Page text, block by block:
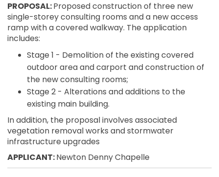
PROPOSAL:Proposed construction of three new
single-storey consulting rooms and a new access
ramp with a covered walkway. The application
includes:
Stage 1 - Demolition of the existing covered
outdoor area and carport and construction of
the new consulting rooms;
Stage 2 - Alterations and additions to the
existing main building.
In addition, the proposal involves associated
vegetation removal works and stormwater
infrastructure upgrades
APPLICANT:Newton Denny Chapelle